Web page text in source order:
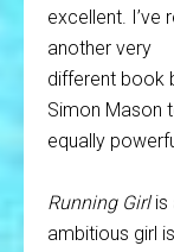
excellent. I’ve
another very
different book
Simon Mason
equally
Running Girlis
ambitious girl